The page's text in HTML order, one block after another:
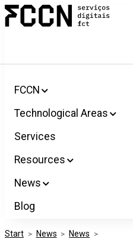
Salta
para
FCCN
Technological Areas
Services
Resources
News
Blog
Start > News > News >